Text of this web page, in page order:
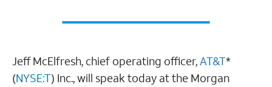
Jeff McElfresh, chief operating officer,AT&T*
(NYSE:T) Inc., will speak today at the Morgan